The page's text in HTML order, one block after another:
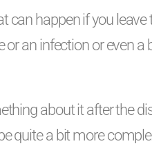
happen if you leave
an infection or even a
about it after the
quite a bit more